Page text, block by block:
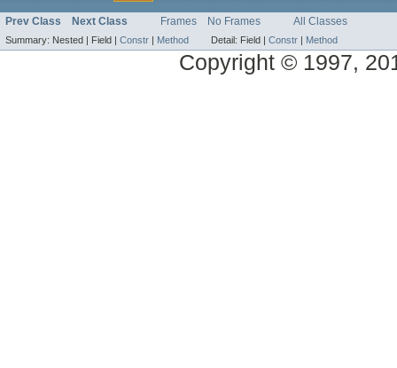
Prev Class Next Class Frames No Frames All Classes
Summary: Nested | Field | Constr | Method Detail: Field | Constr | Method
Copyright © 1997,